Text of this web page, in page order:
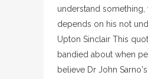
understand something,
depends on his not
Upton Sinclair This
bandied about when
believe Dr John